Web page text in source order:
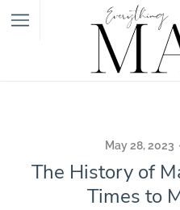
Category
May 28, 2023
The History of
Times to